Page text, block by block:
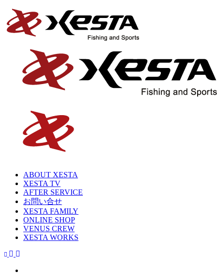
ABOUT XESTA
XESTA TV
AFTER SERVICE
お問い合せ
XESTA FAMILY
ONLINE SHOP
VENUS CREW
XESTA WORKS